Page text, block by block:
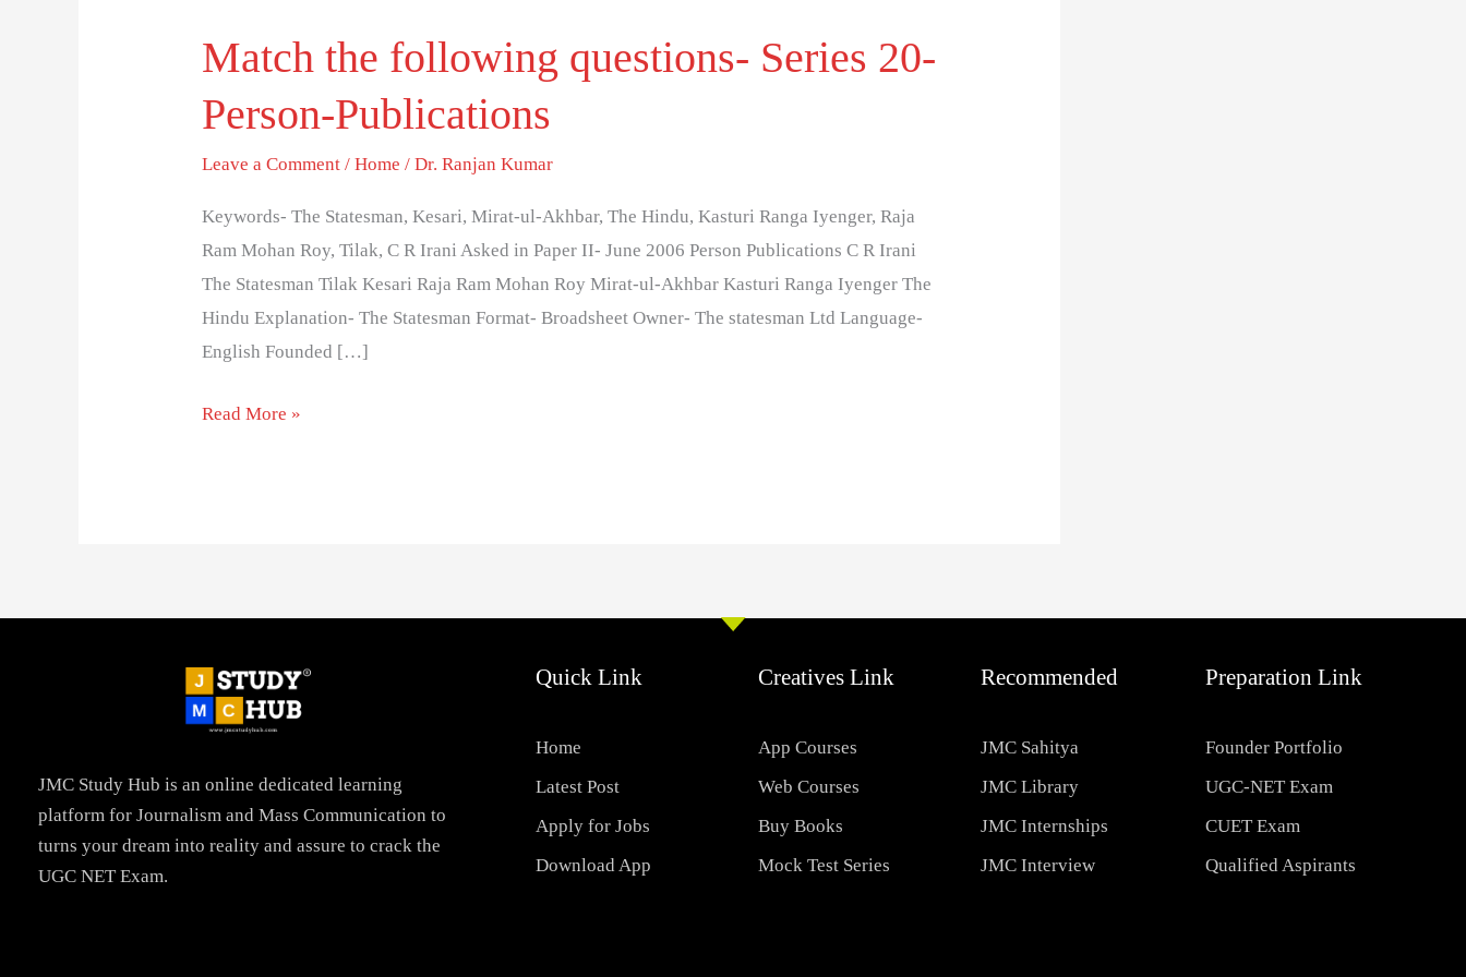
Match the following questions- Series 20-
Person-Publications
Leave a Comment /Home /Dr. Ranjan Kumar
Keywords- The Statesman, Kesari, Mirat-ul-Akhbar, The Hindu, Kasturi Ranga Iyenger, Raja
Ram Mohan Roy, Tilak, C R Irani Asked in Paper II- June 2006 Person Publications C R Irani
The Statesman Tilak Kesari Raja Ram Mohan Roy Mirat-ul-Akhbar Kasturi Ranga Iyenger The
Hindu Explanation- The Statesman Format- Broadsheet Owner- The statesman Ltd Language-
English Founded […]
Match
the
following
20-
Person-
Publications
Read More »
JMC Study Hub is an online dedicated learning
platform for Journalism and Mass Communication to
turns your dream into reality and assure to crack the
UGC NET Exam.
Quick Link
Home
Latest Post
Apply for Jobs
Download App
Creatives Link
App Courses
Web Courses
Buy Books
Mock Test Series
Recommended
JMC Sahitya
JMC Library
JMC Internships
JMC Interview
Preparation Link
Founder Portfolio
UGC-NET Exam
CUET Exam
Qualified Aspirants